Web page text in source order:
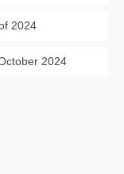
2024
2024